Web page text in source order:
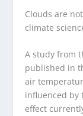
Clouds are
climate
A study from
published in
air
influenced by
effect